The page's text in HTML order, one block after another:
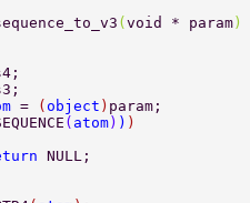
( void * param )
= ( object ) param;
( atom) ) )
NULL;